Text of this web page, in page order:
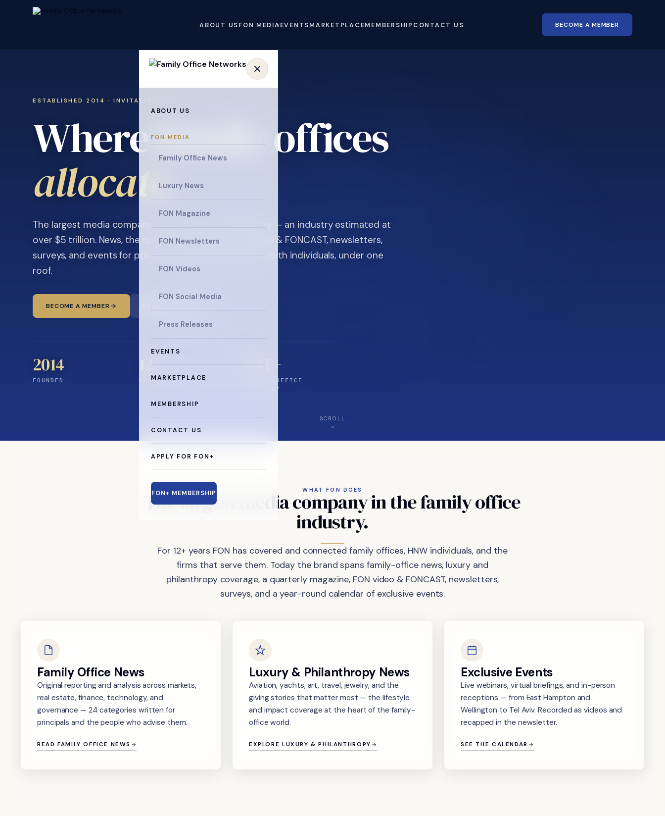
ABOUT USFON MEDIAEVENTSMARKETPLACEMEMBERSHIP CONTACT US BECOME A MEMBER
ABOUT US
FON MEDIA
Family Office News
Luxury News
FON Magazine
FON Newsletters
FON Videos
FON Social Media
Press Releases
EVENTS
MARKETPLACE
MEMBERSHIP
CONTACT US
APPLY FOR FON+
FON+ MEMBERSHIP
ESTABLISHED 2014 · INVITATION ONLY
Where family offices
collaborate
The largest media company in the family office industry — an industry estimated at
over $5 trillion. News, the quarterly magazine, FON video & FONCAST, newsletters,
surveys, and events for principals and ultra-high-net-worth individuals, under one
roof.
BECOME A MEMBER
2014
FOUNDED YEARS CONNECTING
$5T+
FAMILY-OFFICE
INDUSTRY
SCROLL
WHAT FON DOES
Thelargest mediacompanyinthefamilyoffice
industry.
For 12+ years FON has covered and connected family offices, HNW individuals, and the
firms that serve them. Today the brand spans family-office news, luxury and
philanthropy coverage, a quarterly magazine, FON video & FONCAST, newsletters,
surveys, and a year-round calendar of exclusive events.
Family Office News
Original reporting and analysis across markets,
real estate, finance, technology, and
governance — 24 categories written for
principals and the people who advise them.
READ FAMILY OFFICE NEWS
Luxury & Philanthropy News
Aviation, yachts, art, travel, jewelry, and the
giving stories that matter most — the lifestyle
and impact coverage at the heart of the family-
office world.
EXPLORE LUXURY & PHILANTHROPY
Exclusive Events
Live webinars, virtual briefings, and in-person
receptions — from East Hampton and
Wellington to Tel Aviv. Recorded as videos and
recapped in the newsletter.
SEE THE CALENDAR